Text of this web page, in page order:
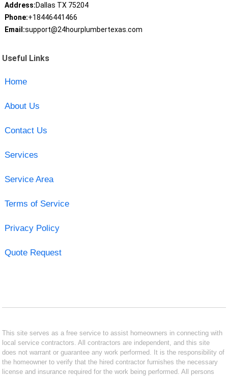
Address:Dallas TX 75204
Phone:+18446441466
Email:support@24hourplumbertexas.com
Useful Links
Home
About Us
Contact Us
Services
Service Area
Terms of Service
Privacy Policy
Quote Request
This site serves as a free service to assist homeowners in connecting with
local service contractors. All contractors are independent, and this site
does not warrant or guarantee any work performed. It is the responsibility of
the homeowner to verify that the hired contractor furnishes the necessary
license and insurance required for the work being performed. All persons